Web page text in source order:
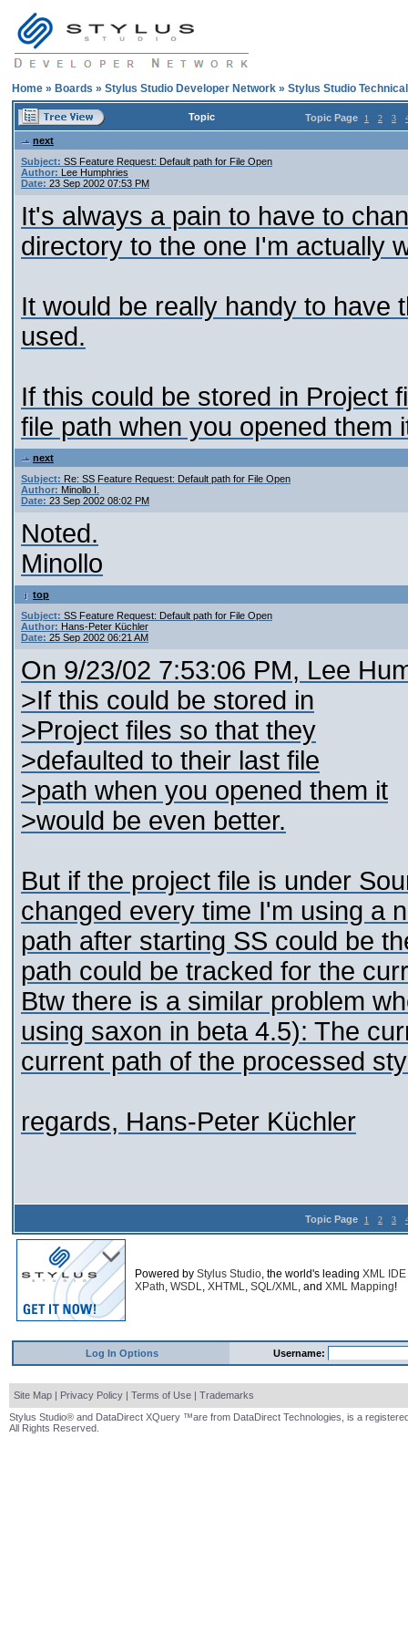
Home » Boards » Stylus Studio Developer Network » Stylus Studio
Topic Topic Page 1 2 3
next
Subject: SS Feature Request: Default path for File Open
Author: Lee Humphries
Date: 23 Sep 2002 07:53 PM
It's always a pain to have to
directory to the one I'm actually
It would be really handy to have
used.
If this could be stored in Project
file path when you opened them
next
Subject: Re: SS Feature Request: Default path for File Open
Author: Minollo I.
Date: 23 Sep 2002 08:02 PM
Noted.
Minollo
top
Subject: SS Feature Request: Default path for File Open
Author: Hans-Peter Küchler
Date: 25 Sep 2002 06:21 AM
On 9/23/02 7:53:06 PM, Lee
>If this could be stored in
>Project files so that they
>defaulted to their last file
>path when you opened them it
>would be even better.
But if the project file is under
changed every time I'm using a
path after starting SS could be
path could be tracked for the
Btw there is a similar problem
using saxon in beta 4.5): The
current path of the processed
regards, Hans-Peter Küchler
Topic Page 1 2 3
Powered by Stylus Studio, the world's leading XML IDE
XPath, WSDL, XHTML, SQL/XML, and XML Mapping!
Log In Options Username:
Site Map | Privacy Policy | Terms of Use | Trademarks
Stylus Studio® and DataDirect XQuery ™are from DataDirect Technologies, is a
All Rights Reserved.